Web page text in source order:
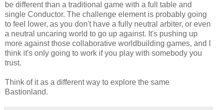
be different than a traditional game with a full table and
single Conductor. The challenge element is probably going
to feel lower, as you don't have a fully neutral arbiter, or even
a neutral uncaring world to go up against. It's pushing up
more against those collaborative worldbuilding games, and I
think it's only going to work if you play with somebody you
trust.
Think of it as a different way to explore the same
Bastionland.